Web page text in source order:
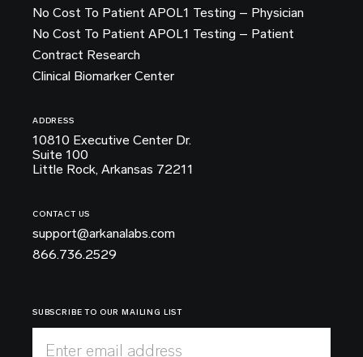
No Cost To Patient APOL1 Testing – Physician
No Cost To Patient APOL1 Testing – Patient
Contract Research
Clinical Biomarker Center
ADDRESS
10810 Executive Center Dr.
Suite 100
Little Rock, Arkansas 72211
CONTACT US
support@arkanalabs.com
866.736.2529
SUBSCRIBE TO OUR MAILING LIST
Enter email address